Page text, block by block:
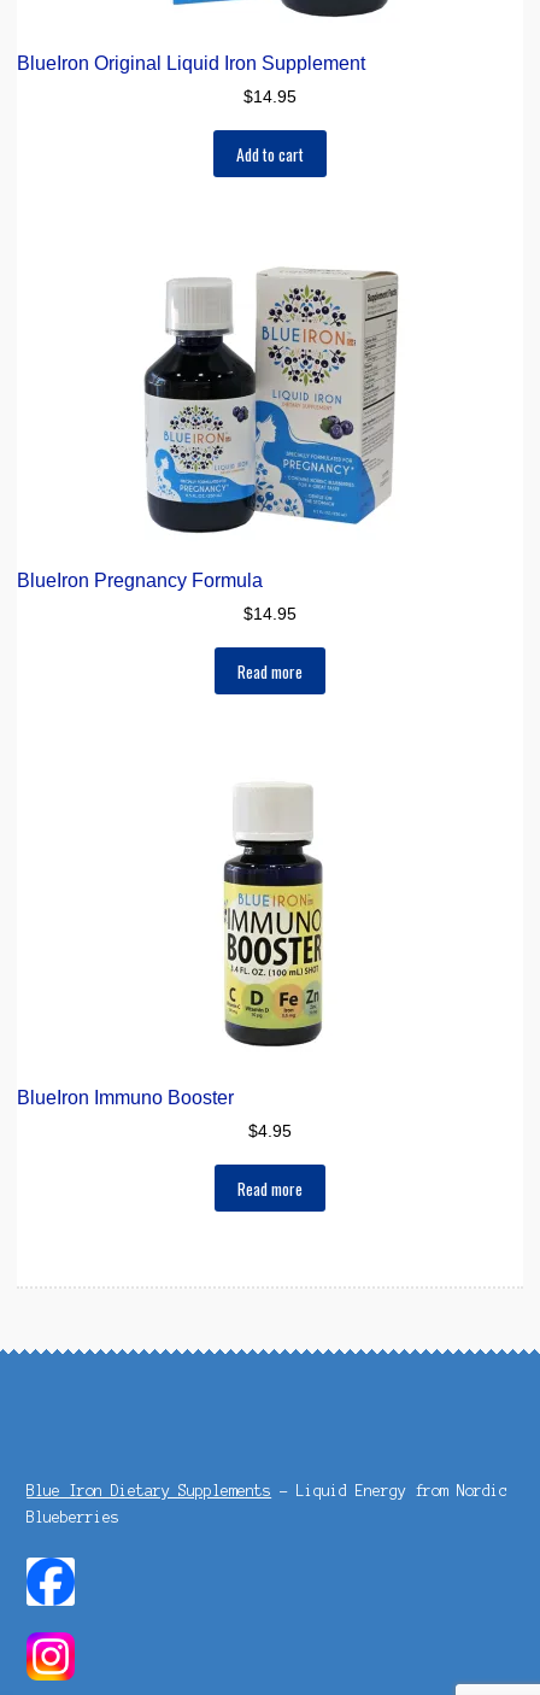
BlueIron Original Liquid Iron Supplement
$14.95
Add to cart
BlueIron Pregnancy Formula
$14.95
Read more
BlueIron Immuno Booster
$4.95
Read more
Blue Iron Dietary Supplements - Liquid Energy from Nordic
Blueberries